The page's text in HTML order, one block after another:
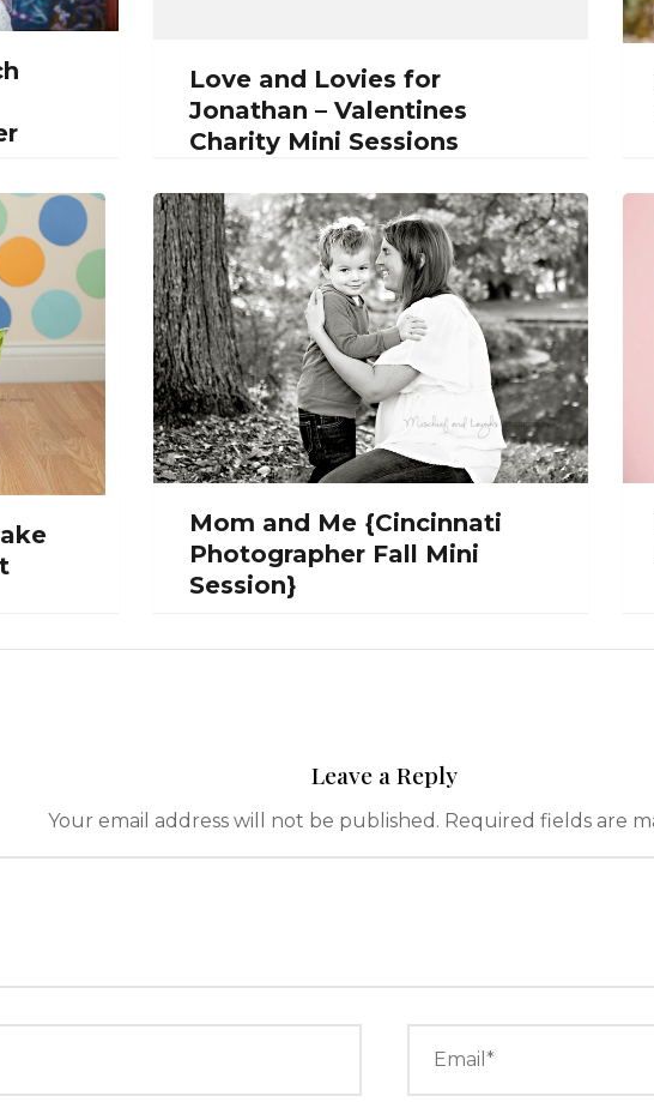
Love and Lovies for
Jonathan – Valentines
Charity Mini Sessions
Mom and Me {Cincinnati
Photographer Fall Mini
Session}
Leave a Reply
Your email address will not be published. Required fields are